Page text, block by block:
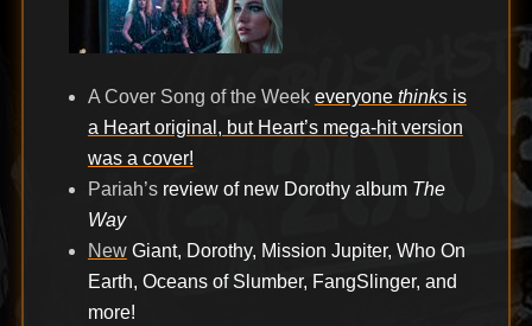
A Cover Song of the Week everyone thinksis
a Heart original, but Heart’s mega-hit version
was a cover!
Pariah’s review of new Dorothy album The
Way
New Giant, Dorothy, Mission Jupiter, Who On
Earth, Oceans of Slumber, FangSlinger, and
more!